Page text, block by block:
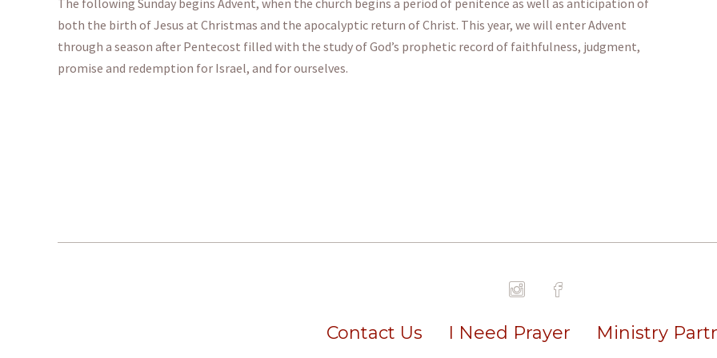
The following Sunday begins Advent, when the church begins a period of penitence as well as anticipation of
both the birth of Jesus at Christmas and the apocalyptic return of Christ. This year, we will enter Advent
through a season after Pentecost filled with the study of God’s prophetic record of faithfulness, judgment,
promise and redemption for Israel, and for ourselves.
Contact Us I Need Prayer Ministry